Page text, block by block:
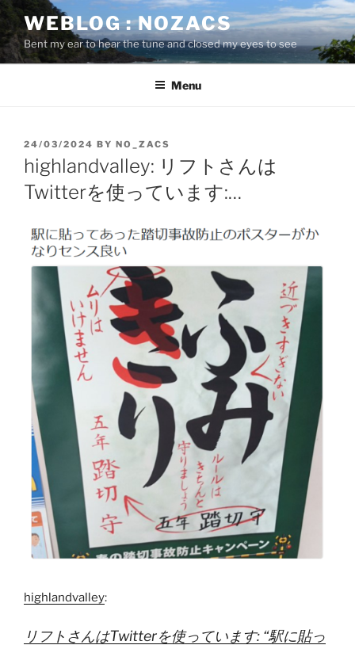
Skip
to
content
WEBLOG : NOZACS
Bent my ear to hear the tune and closed my eyes to see
Menu
POSTED
ON
24/03/2024 BY NO_ZACS
highlandvalley: リフトさんは
Twitterを使っています:…
highlandvalley:
リフトさんはTwitterを使っています: “駅に貼っ